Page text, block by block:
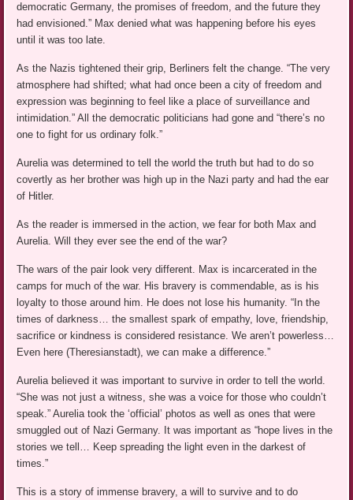
democratic Germany, the promises of freedom, and the future they
had envisioned.” Max denied what was happening before his eyes
until it was too late.
As the Nazis tightened their grip, Berliners felt the change. “The very
atmosphere had shifted; what had once been a city of freedom and
expression was beginning to feel like a place of surveillance and
intimidation.” All the democratic politicians had gone and “there’s no
one to fight for us ordinary folk.”
Aurelia was determined to tell the world the truth but had to do so
covertly as her brother was high up in the Nazi party and had the ear
of Hitler.
As the reader is immersed in the action, we fear for both Max and
Aurelia. Will they ever see the end of the war?
The wars of the pair look very different. Max is incarcerated in the
camps for much of the war. His bravery is commendable, as is his
loyalty to those around him. He does not lose his humanity. “In the
times of darkness… the smallest spark of empathy, love, friendship,
sacrifice or kindness is considered resistance. We aren’t powerless…
Even here (Theresianstadt), we can make a difference.”
Aurelia believed it was important to survive in order to tell the world.
“She was not just a witness, she was a voice for those who couldn’t
speak.” Aurelia took the ‘official’ photos as well as ones that were
smuggled out of Nazi Germany. It was important as “hope lives in the
stories we tell… Keep spreading the light even in the darkest of
times.”
This is a story of immense bravery, a will to survive and to do